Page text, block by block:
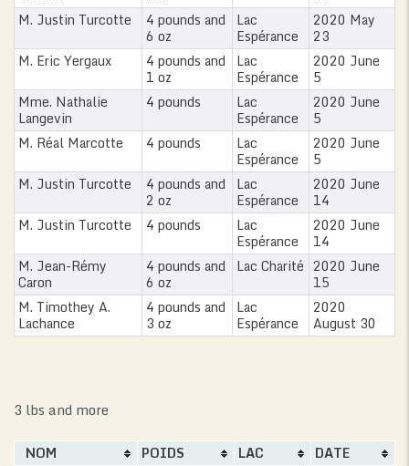
M. Justin Turcotte
4 pounds and
6 oz
Lac
Espérance
2020 May
23
M. Eric Yergaux
4 pounds and
1 oz
Lac
Espérance
2020 June
5
Mme. Nathalie
Langevin
4 pounds Lac
Espérance
2020 June
5
M. Réal Marcotte
4 pounds Lac
Espérance
2020 June
5
M. Justin Turcotte
4 pounds and
2 oz
Lac
Espérance
2020 June
14
M. Justin Turcotte
4 pounds Lac
Espérance
2020 June
14
M. Jean-Rémy
Caron
4 pounds and
6 oz
Lac Charité 2020 June
15
M. Timothey A.
Lachance
4 pounds and
3 oz
Lac
Espérance
2020
August 30
3 lbs and more
NOM POIDS LAC
DATE